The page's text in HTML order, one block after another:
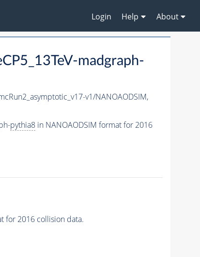
Login Help About
madgraph-
v1/NANOAODSIM,
pythia8in NANOAODSIM format for 2016
for 2016 collision data.